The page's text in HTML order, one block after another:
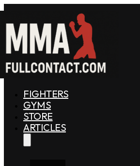
FIGHTERS
GYMS
STORE
ARTICLES